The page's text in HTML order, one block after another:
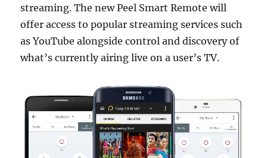
streaming. The new Peel Smart Remote will
offer access to popular streaming services such
as YouTube alongside control and discovery of
what’s currently airing live on a user’s TV.